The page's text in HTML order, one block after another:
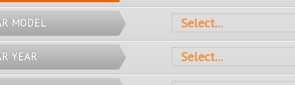
MODEL
YEAR